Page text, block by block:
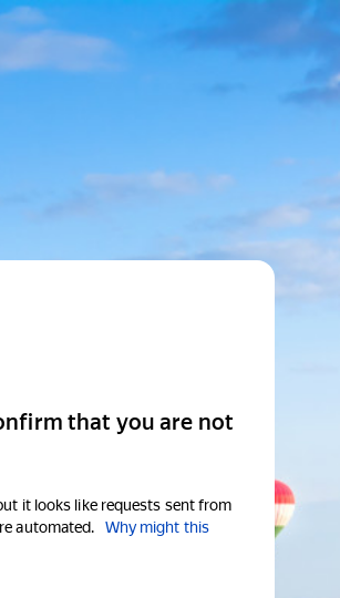
that you are not
it looks like requests sent from
automated.
Why might this